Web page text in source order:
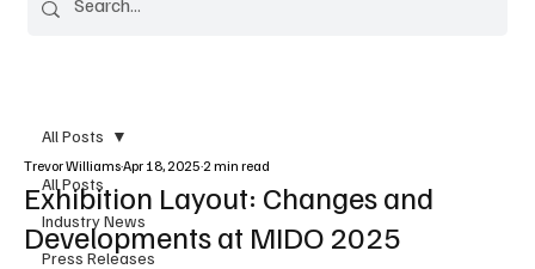
All Posts
Industry News
Press Releases
All Posts
Exhibition Layout: Changes and
Developments at MIDO 2025
Trevor WilliamsApr 18, 2025 2 min read